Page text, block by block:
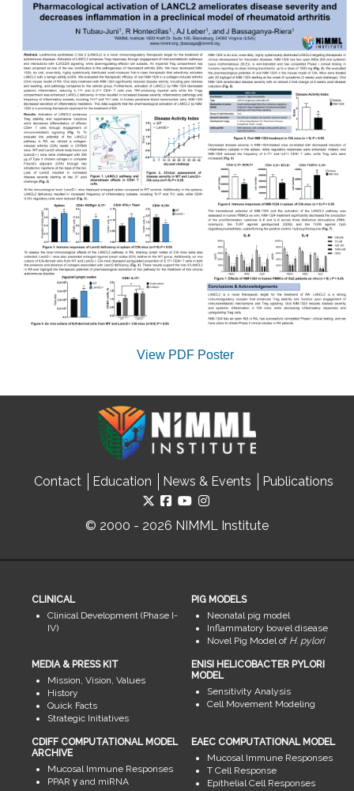
View PDF Poster
Contact Education News & Events Publications
© 2000 - 2026 NIMML Institute
CLINICAL
Clinical Development (Phase I-
IV)
PIG MODELS
Neonatal pig model
Inflammatory bowel disease
Novel Pig Model of H. pylori
MEDIA & PRESS KIT
Mission, Vision, Values
History
Quick Facts
Strategic Initiatives
ENISI HELICOBACTER PYLORI
MODEL
Sensitivity Analysis
Cell Movement Modeling
CDIFF COMPUTATIONAL MODEL
ARCHIVE
Mucosal Immune Responses
PPAR γ and miRNA
EAEC COMPUTATIONAL MODEL
Mucosal Immune Responses
T Cell Response
Epithelial Cell Responses